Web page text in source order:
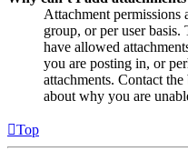
Attachment permissions
group, or per user
have allowed
you are posting in, or
attachments. Contact
about why you are
Top